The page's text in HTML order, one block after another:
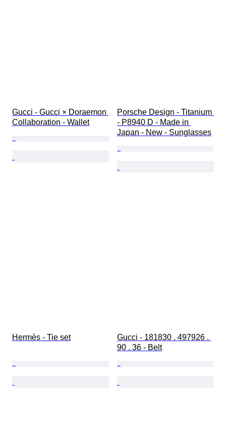
Gucci - Gucci × Doraemon
Collaboration - Wallet
Porsche Design - Titanium
- P8940 D - Made in
Japan - New - Sunglasses
Hermès - Tie set
Gucci - 181830 . 497926 .
90 . 36 - Belt